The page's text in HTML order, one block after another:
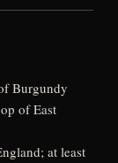
Burgundy
of East
at least